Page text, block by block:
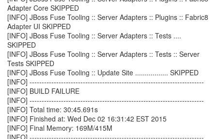
Adapter Core SKIPPED
[INFO] JBoss Fuse Tooling :: Server Adapters :: Plugins :: Fabric8
Adapter UI SKIPPED
[INFO] JBoss Fuse Tooling :: Server Adapters :: Tests ....
SKIPPED
[INFO] JBoss Fuse Tooling :: Server Adapters :: Tests :: Server
Tests SKIPPED
[INFO] JBoss Fuse Tooling :: Update Site ................. SKIPPED
[INFO] ------------------------------------------------------------------------
[INFO] BUILD FAILURE
[INFO] ------------------------------------------------------------------------
[INFO] Total time: 30:45.691s
[INFO] Finished at: Wed Dec 02 16:31:42 EST 2015
[INFO] Final Memory: 169M/415M
[INFO] ------------------------------------------------------------------------